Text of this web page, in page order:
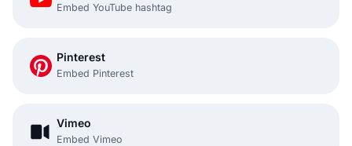
Embed YouTube hashtag
Pinterest
Embed Pinterest
Vimeo
Embed Vimeo